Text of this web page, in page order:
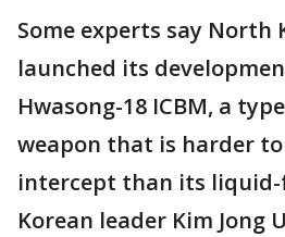
Some experts say North
launched its
Hwasong-18 ICBM, a
weapon that is harder
intercept than its liquid-
Korean leader Kim Jong